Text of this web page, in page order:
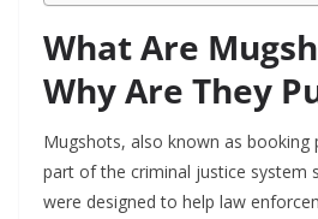
What Are
Why Are They
Mugshots, also known as booking
part of the criminal justice system
were designed to help law